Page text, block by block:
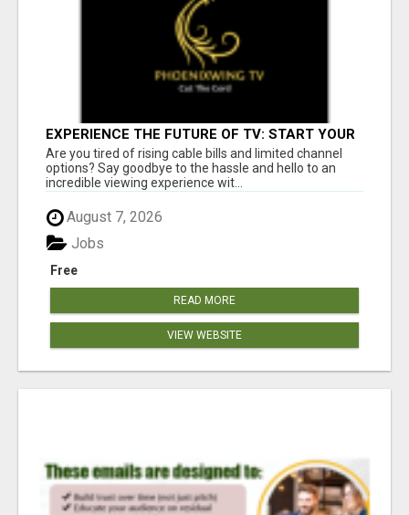
EXPERIENCE THE FUTURE OF TV: START YOUR
STREAMING JOURNEY TODAY!
Are you tired of rising cable bills and limited channel
options? Say goodbye to the hassle and hello to an
incredible viewing experience wit...
August 7, 2026
Free
Jobs
READ MORE
VIEW WEBSITE